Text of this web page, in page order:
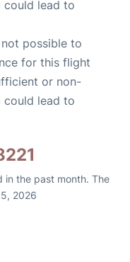
could lead to
possible to
for this flight
or non-
could lead to
in the past month. The
2026